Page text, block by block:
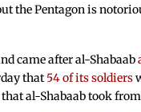
the Pentagon is
came after al-Shabaab
that54 of its soldiers
al-Shabaab took from